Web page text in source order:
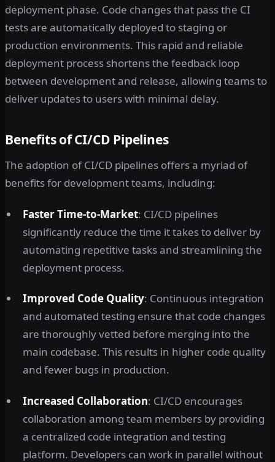
deployment phase. Code changes that pass the CI
tests are automatically deployed to staging or
production environments. This rapid and reliable
deployment process shortens the feedback loop
between development and release, allowing teams to
deliver updates to users with minimal delay.
Benefits of CI/CD Pipelines
The adoption of CI/CD pipelines offers a myriad of
benefits for development teams, including:
Faster Time-to-Market: CI/CD pipelines
significantly reduce the time it takes to deliver by
automating repetitive tasks and streamlining the
deployment process.
Improved Code Quality: Continuous integration
and automated testing ensure that code changes
are thoroughly vetted before merging into the
main codebase. This results in higher code quality
and fewer bugs in production.
Increased Collaboration: CI/CD encourages
collaboration among team members by providing
a centralized code integration and testing
platform. Developers can work in parallel without